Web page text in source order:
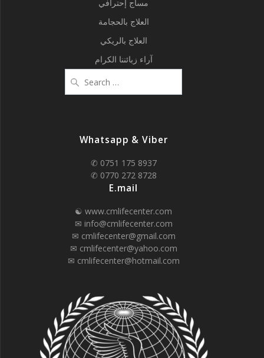
مساج إحترافي
العلاج بالحجامة
العلاج بالريكي
آراء زبائننا الكرام
for:
Whatsapp & Viber
✆ 0751 175 8937
✆ 0770 272 8728
E.mail
☯ www.cmlifecenter.com
✉ info@cmlifecenter.com
✉ cmlifecenter@gmail.com
✉ cmlifecenter@yahoo.com
✉ cmlifecenter@hotmail.com